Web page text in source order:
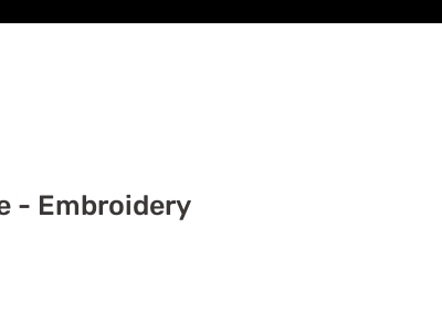
- Embroidery